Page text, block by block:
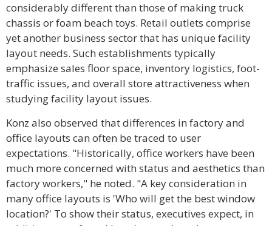
considerably different than those of making truck
chassis or foam beach toys. Retail outlets comprise
yet another business sector that has unique facility
layout needs. Such establishments typically
emphasize sales floor space, inventory logistics, foot-
traffic issues, and overall store attractiveness when
studying facility layout issues.
Konz also observed that differences in factory and
office layouts can often be traced to user
expectations. "Historically, office workers have been
much more concerned with status and aesthetics than
factory workers," he noted. "A key consideration in
many office layouts is 'Who will get the best window
location?' To show their status, executives expect, in